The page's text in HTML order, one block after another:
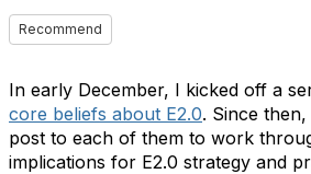
Recommend
In early December, I kicked off a
core beliefs about E2.0. Since then,
post to each of them to work
implications for E2.0 strategy and